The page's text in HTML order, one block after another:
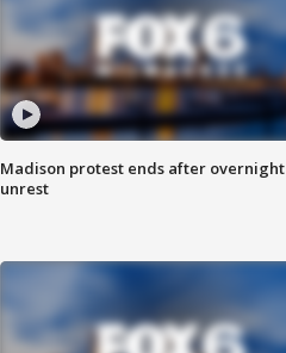
Madison protest ends after overnight
unrest